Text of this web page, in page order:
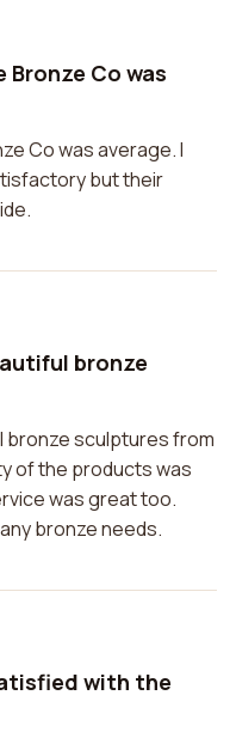
Co was
Co was average. I
but their
bronze
bronze sculptures from
of the products was
was great too.
bronze needs.
with the